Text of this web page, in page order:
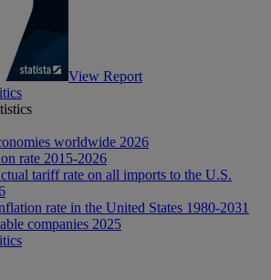
View Report
worldwide 2026
rate 2015-2026
tariff rate on all imports to the U.S.
rate in the United States 1980-2031
companies 2025